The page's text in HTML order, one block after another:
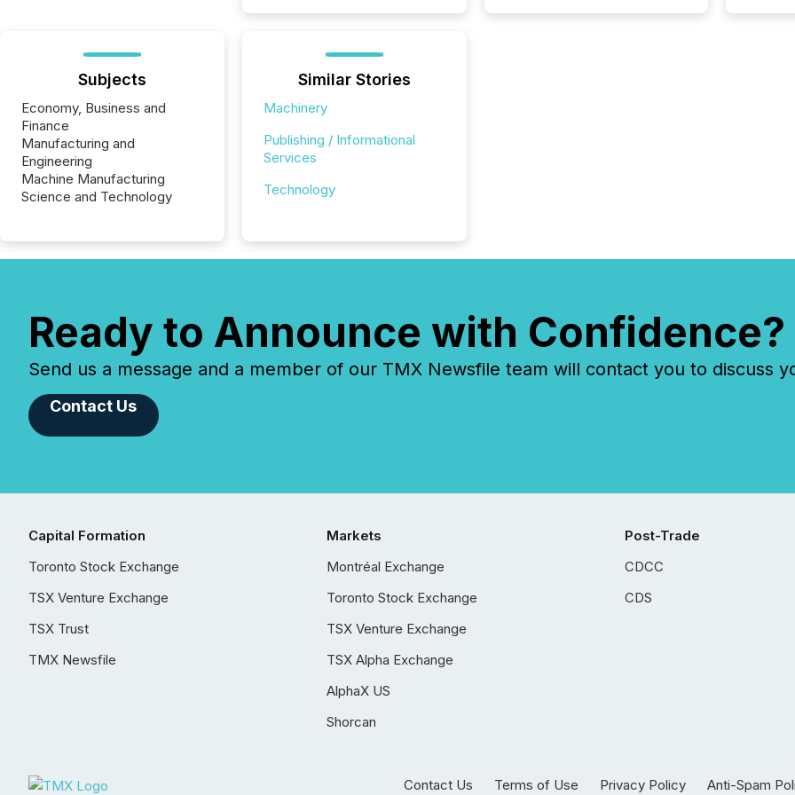
reflect
Subjects
Economy, Business and
Finance
Manufacturing and
Engineering
Machine Manufacturing
Science and Technology
Similar Stories
Machinery
Publishing / Informational
Services
Technology
Ready to Announce with Confidence?
Send us a message and a member of our TMX Newsfile team will contact you to discuss
Contact Us
Capital Formation
Toronto Stock Exchange
TSX Venture Exchange
TSX Trust
TMX Newsfile
Markets
Montréal Exchange
Toronto Stock Exchange
TSX Venture Exchange
TSX Alpha Exchange
AlphaX US
Shorcan
Post-Trade
CDCC
CDS
Contact Us Terms of Use Privacy Policy Anti-Spam